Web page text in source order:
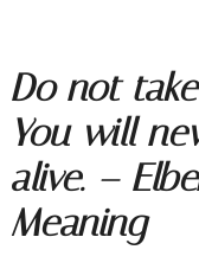
Do not
You will
alive. –
Meaning